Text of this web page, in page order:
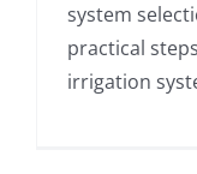
system
practical
irrigation